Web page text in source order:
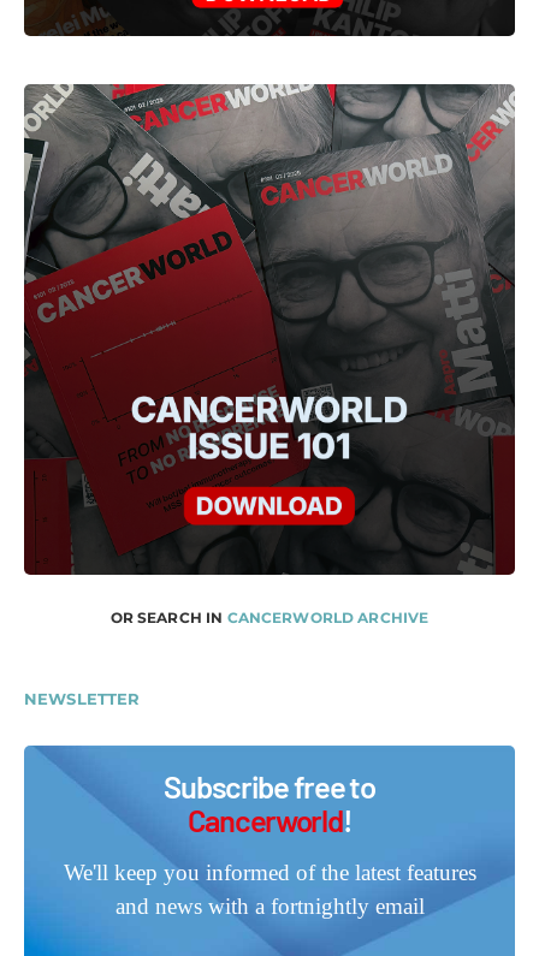
OR SEARCH IN CANCERWORLD ARCHIVE
NEWSLETTER
Subscribe free to
Cancerworld!
We'll keep you informed of the latest features
and news with a fortnightly email